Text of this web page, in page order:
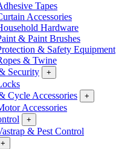
Tapes
Accessories
Hardware
& Paint Brushes
& Safety Equipment
& Twine
Security
+
Cycle Accessories
+
Accessories
+
& Pest Control
+